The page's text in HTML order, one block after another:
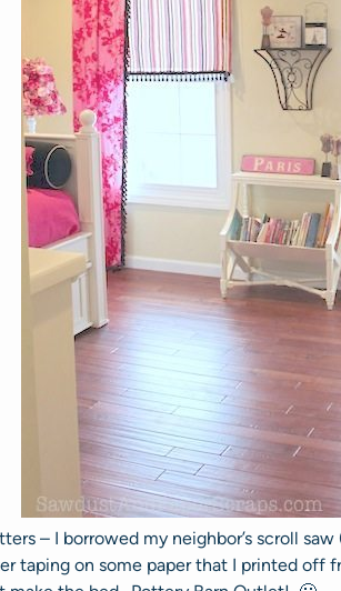
– I borrowed my neighbor’s scroll
taping on some paper that I printed off